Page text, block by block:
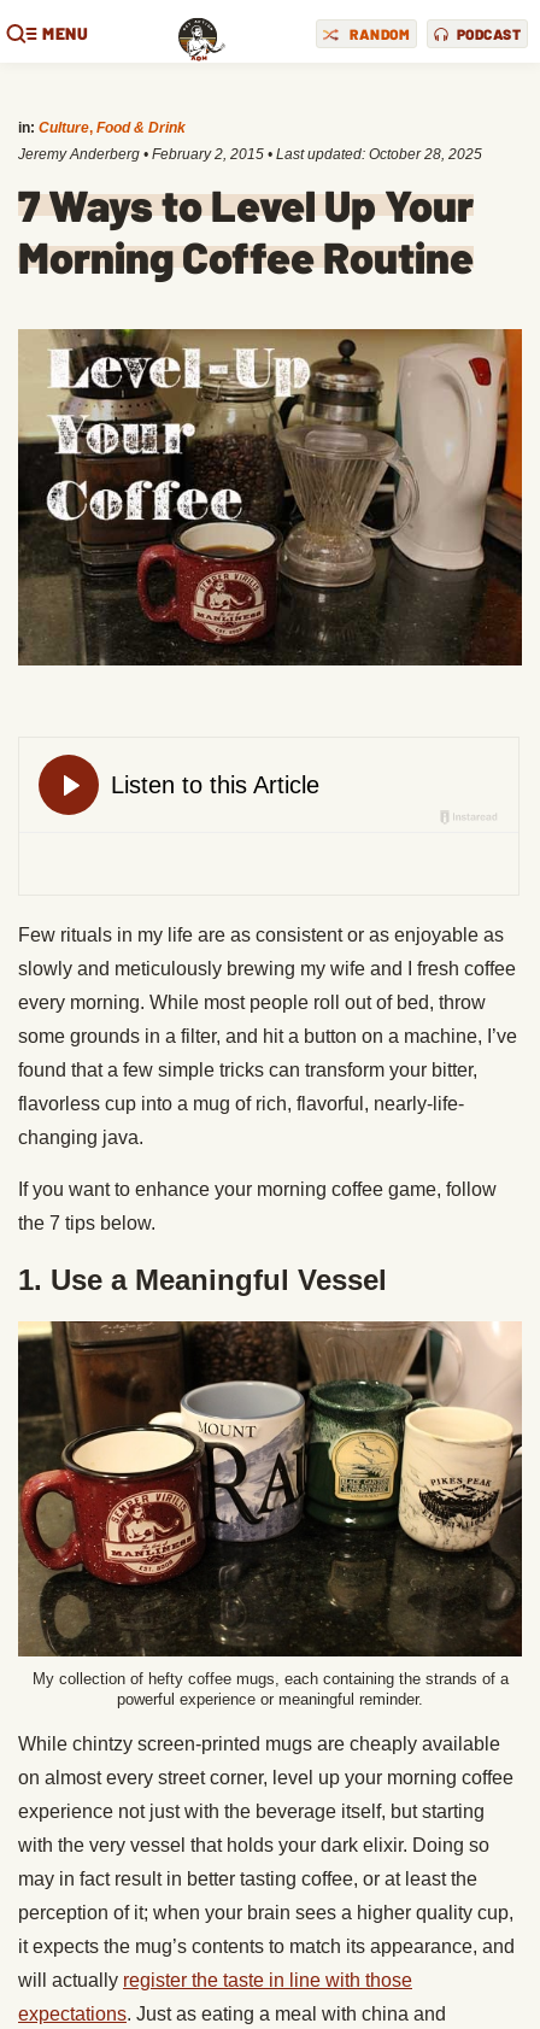
MENU RANDOM PODCAST
in: Culture, Food & Drink
Jeremy Anderberg • February 2, 2015 • Last updated: October 28, 2025
7 Ways to Level Up Your
Morning Coffee Routine
Few rituals in my life are as consistent or as enjoyable as
slowly and meticulously brewing my wife and I fresh coffee
every morning. While most people roll out of bed, throw
some grounds in a filter, and hit a button on a machine, I’ve
found that a few simple tricks can transform your bitter,
flavorless cup into a mug of rich, flavorful, nearly-life-
changing java.
If you want to enhance your morning coffee game, follow
the 7 tips below.
1. Use a Meaningful Vessel
My collection of hefty coffee mugs, each containing the strands of a
powerful experience or meaningful reminder.
While chintzy screen-printed mugs are cheaply available
on almost every street corner, level up your morning coffee
experience not just with the beverage itself, but starting
with the very vessel that holds your dark elixir. Doing so
may in fact result in better tasting coffee, or at least the
perception of it; when your brain sees a higher quality cup,
it expects the mug’s contents to match its appearance, and
will actually register the taste in line with those
expectations. Just as eating a meal with china and